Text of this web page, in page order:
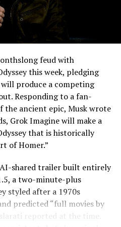
restrictions that applied to
works while the car is
the camera feed,
It is also limited to
Ryzen infotainment
feud with
this week, pledging
produce a competing
Responding to a fan-
the ancient epic, Musk wrote
Grok Imagine will make a
that is historically
of Homer.”
shared trailer built entirely
a two-minute-plus
styled after a 1970s
predicted “full movies by
reported at the time